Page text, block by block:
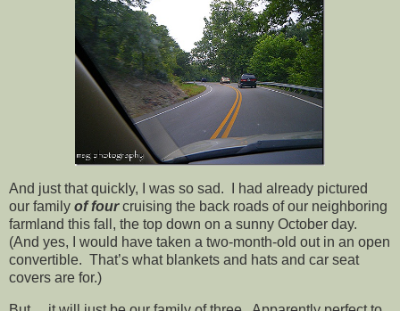
And just that quickly, I was so sad. I had already pictured
our family of fourcruising the back roads of our neighboring
farmland this fall, the top down on a sunny October day.
(And yes, I would have taken a two-month-old out in an open
convertible. That’s what blankets and hats and car seat
covers are for.)